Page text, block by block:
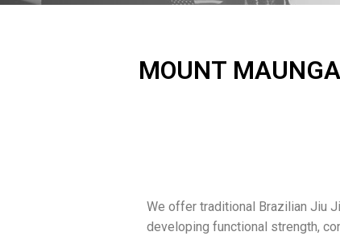
MOUNT
We offer traditional Brazilian Jiu
developing functional strength,